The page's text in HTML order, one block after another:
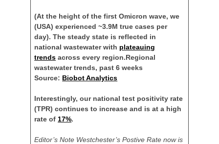
(At the height of the first Omicron wave, we
(USA) experienced ~3.9M true cases per
day). The steady state is reflected in
national wastewater with plateauing
trends across every region.Regional
wastewater trends, past 6 weeks
Source: Biobot Analytics
Interestingly, our national test positivity rate
(TPR) continues to increase and is at a high
rate of 17%.
Editor’s Note Westchester’s Postive Rate now is